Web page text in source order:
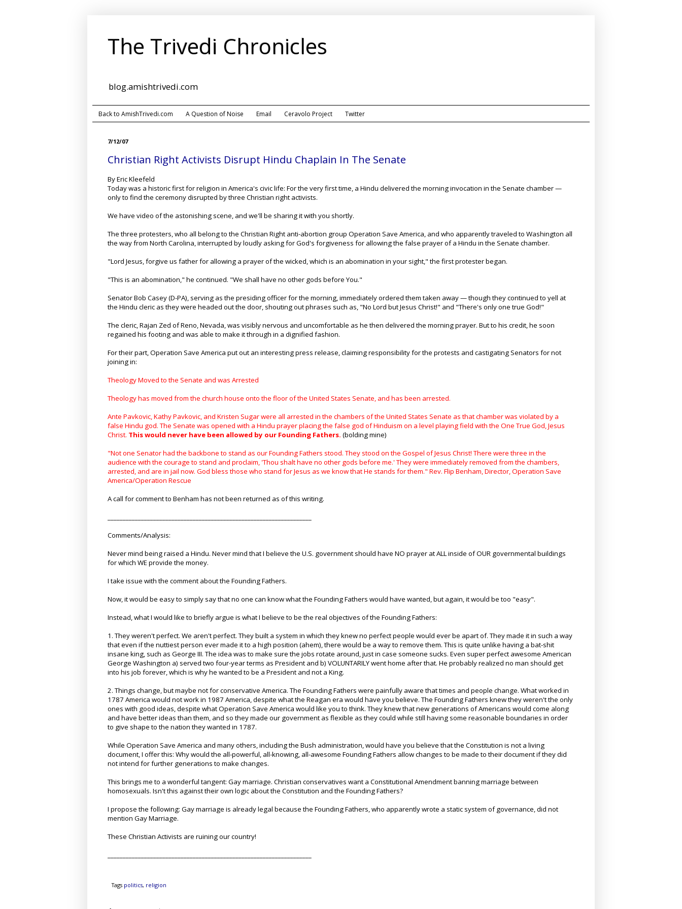
The Trivedi Chronicles
blog.amishtrivedi.com
Back to AmishTrivedi.com A Question of Noise Email Ceravolo Project Twitter
7/12/07
Christian Right Activists Disrupt Hindu Chaplain In The Senate
By Eric Kleefeld
Today was a historic first for religion in America's civic life: For the very first time, a Hindu delivered the morning invocation in the Senate chamber —
only to find the ceremony disrupted by three Christian right activists.
We have video of the astonishing scene, and we'll be sharing it with you shortly.
The three protesters, who all belong to the Christian Right anti-abortion group Operation Save America, and who apparently traveled to Washington all
the way from North Carolina, interrupted by loudly asking for God's forgiveness for allowing the false prayer of a Hindu in the Senate chamber.
"Lord Jesus, forgive us father for allowing a prayer of the wicked, which is an abomination in your sight," the first protester began.
"This is an abomination," he continued. "We shall have no other gods before You."
Senator Bob Casey (D-PA), serving as the presiding officer for the morning, immediately ordered them taken away — though they continued to yell at
the Hindu cleric as they were headed out the door, shouting out phrases such as, "No Lord but Jesus Christ!" and "There's only one true God!"
The cleric, Rajan Zed of Reno, Nevada, was visibly nervous and uncomfortable as he then delivered the morning prayer. But to his credit, he soon
regained his footing and was able to make it through in a dignified fashion.
For their part, Operation Save America put out an interesting press release, claiming responsibility for the protests and castigating Senators for not
joining in:
Theology Moved to the Senate and was Arrested
Theology has moved from the church house onto the floor of the United States Senate, and has been arrested.
Ante Pavkovic, Kathy Pavkovic, and Kristen Sugar were all arrested in the chambers of the United States Senate as that chamber was violated by a
false Hindu god. The Senate was opened with a Hindu prayer placing the false god of Hinduism on a level playing field with the One True God, Jesus
Christ. This would never have been allowed by our Founding Fathers. (bolding mine)
"Not one Senator had the backbone to stand as our Founding Fathers stood. They stood on the Gospel of Jesus Christ! There were three in the
audience with the courage to stand and proclaim, 'Thou shalt have no other gods before me.' They were immediately removed from the chambers,
arrested, and are in jail now. God bless those who stand for Jesus as we know that He stands for them." Rev. Flip Benham, Director, Operation Save
America/Operation Rescue
A call for comment to Benham has not been returned as of this writing.
Comments/Analysis:
Never mind being raised a Hindu. Never mind that I believe the U.S. government should have NO prayer at ALL inside of OUR governmental buildings
for which WE provide the money.
I take issue with the comment about the Founding Fathers.
Now, it would be easy to simply say that no one can know what the Founding Fathers would have wanted, but again, it would be too "easy".
Instead, what I would like to briefly argue is what I believe to be the real objectives of the Founding Fathers:
1. They weren't perfect. We aren't perfect. They built a system in which they knew no perfect people would ever be apart of. They made it in such a way
that even if the nuttiest person ever made it to a high position (ahem), there would be a way to remove them. This is quite unlike having a bat-shit
insane king, such as George III. The idea was to make sure the jobs rotate around, just in case someone sucks. Even super perfect awesome American
George Washington a) served two four-year terms as President and b) VOLUNTARILY went home after that. He probably realized no man should get
into his job forever, which is why he wanted to be a President and not a King.
2. Things change, but maybe not for conservative America. The Founding Fathers were painfully aware that times and people change. What worked in
1787 America would not work in 1987 America, despite what the Reagan era would have you believe. The Founding Fathers knew they weren't the only
ones with good ideas, despite what Operation Save America would like you to think. They knew that new generations of Americans would come along
and have better ideas than them, and so they made our government as flexible as they could while still having some reasonable boundaries in order
to give shape to the nation they wanted in 1787.
While Operation Save America and many others, including the Bush administration, would have you believe that the Constitution is not a living
document, I offer this: Why would the all-powerful, all-knowing, all-awesome Founding Fathers allow changes to be made to their document if they did
not intend for further generations to make changes.
This brings me to a wonderful tangent: Gay marriage. Christian conservatives want a Constitutional Amendment banning marriage between
homosexuals. Isn't this against their own logic about the Constitution and the Founding Fathers?
I propose the following: Gay marriage is already legal because the Founding Fathers, who apparently wrote a static system of governance, did not
mention Gay Marriage.
These Christian Activists are ruining our country!
Tags politics, religion